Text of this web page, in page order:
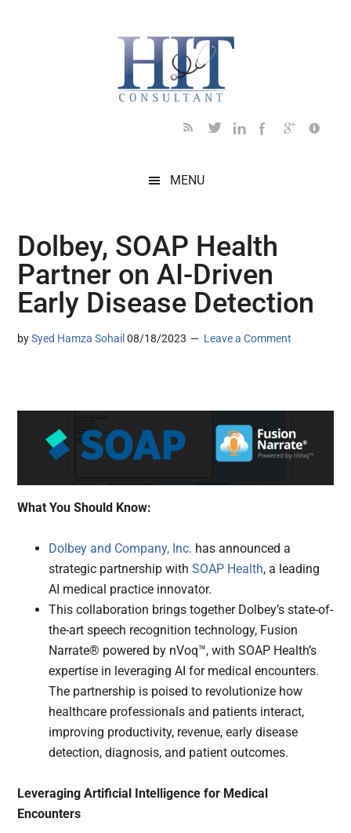
MENU
Dolbey, SOAP Health
Partner on AI-Driven
Early Disease Detection
bySyed Hamza Sohail 08/18/2023 Leave a Comment
What You Should Know:
Dolbey and Company, Inc. has announced a
strategic partnership withSOAP Health, a leading
AI medical practice innovator.
This collaboration brings together Dolbey’s state-of-
the-art speech recognition technology, Fusion
Narrate® powered by nVoq™, with SOAP Health’s
expertise in leveraging AI for medical encounters.
The partnership is poised to revolutionize how
healthcare professionals and patients interact,
improving productivity, revenue, early disease
detection, diagnosis, and patient outcomes.
Leveraging Artificial Intelligence for Medical
Encounters